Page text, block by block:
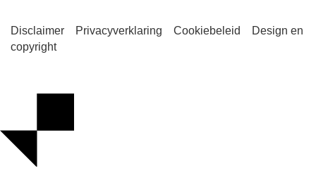
Disclaimer Privacyverklaring Cookiebeleid
Design en
copyright